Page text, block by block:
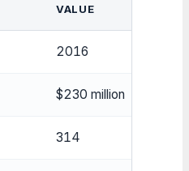
VALUE
2016
$230 million
314